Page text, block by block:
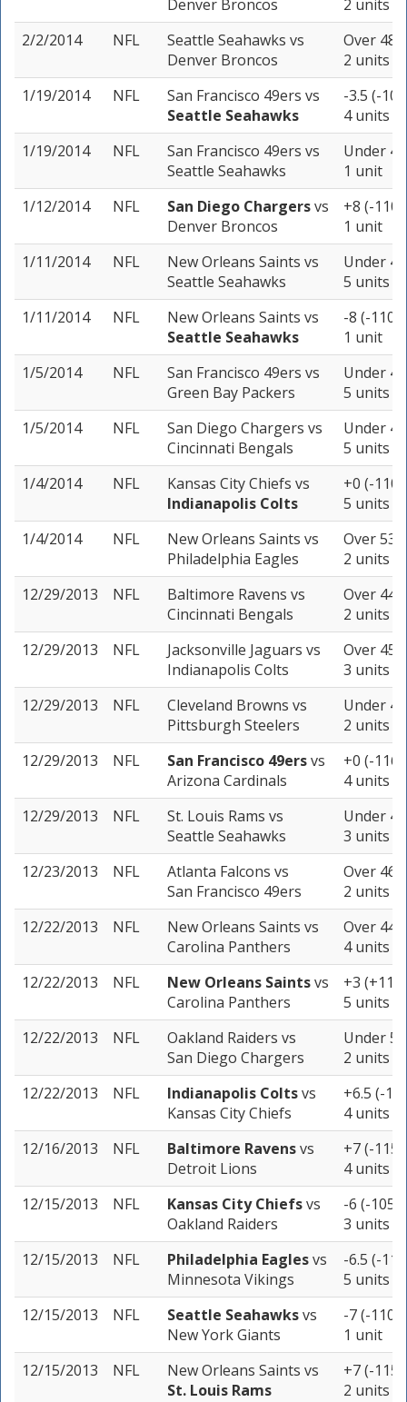
Denver Broncos
2 units
2/2/2014
NFL Seattle Seahawks vs
Denver Broncos
Over 48
2 units
1/19/2014
NFL San Francisco 49ers vs
Seattle Seahawks
-3.5 (-
4 units
1/19/2014
NFL San Francisco 49ers vs
Seattle Seahawks
Under
1 unit
1/12/2014
NFL San Diego Chargersvs
Denver Broncos
+8 (-110)
1 unit
1/11/2014
NFL New Orleans Saints vs
Seattle Seahawks
Under
5 units
1/11/2014
NFL New Orleans Saints vs
Seattle Seahawks
-8 (-110)
1 unit
1/5/2014
NFL San Francisco 49ers vs
Green Bay Packers
Under
5 units
1/5/2014
NFL San Diego Chargers vs
Cincinnati Bengals
Under
5 units
1/4/2014
NFL Kansas City Chiefs vs
Indianapolis Colts
+0 (-110)
5 units
1/4/2014
NFL New Orleans Saints vs
Philadelphia Eagles
Over
2 units
12/29/2013
NFL Baltimore Ravens vs
Cincinnati Bengals
Over 44
2 units
12/29/2013
NFL Jacksonville Jaguars vs
Indianapolis Colts
Over
3 units
12/29/2013
NFL Cleveland Browns vs
Pittsburgh Steelers
Under
2 units
12/29/2013
NFL San Francisco 49ersvs
Arizona Cardinals
+0 (-116)
4 units
12/29/2013
NFL St. Louis Rams vs
Seattle Seahawks
Under
3 units
12/23/2013
NFL Atlanta Falcons vs
San Francisco 49ers
Over 46
2 units
12/22/2013
NFL New Orleans Saints vs
Carolina Panthers
Over
4 units
12/22/2013
NFL New Orleans Saintsvs
Carolina Panthers
+3 (+110)
5 units
12/22/2013
NFL Oakland Raiders vs
San Diego Chargers
Under
2 units
12/22/2013
NFL Indianapolis Coltsvs
Kansas City Chiefs
+6.5 (-
4 units
12/16/2013
NFL Baltimore Ravensvs
Detroit Lions
+7 (-115)
4 units
12/15/2013
NFL Kansas City Chiefsvs
Oakland Raiders
-6 (-105)
3 units
12/15/2013
NFL Philadelphia Eaglesvs
Minnesota Vikings
-6.5 (-
5 units
12/15/2013
NFL Seattle Seahawksvs
New York Giants
-7 (-110)
1 unit
12/15/2013
NFL New Orleans Saints vs
St. Louis Rams
+7 (-115)
2 units